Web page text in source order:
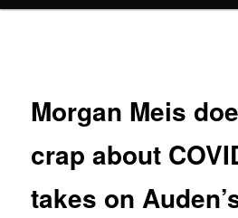
Morgan Meis
crap about
takes on